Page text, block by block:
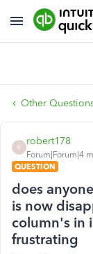
Other
R
robert178
Forum|Forum|4
QUESTION
does
is now
column's in
frustrating